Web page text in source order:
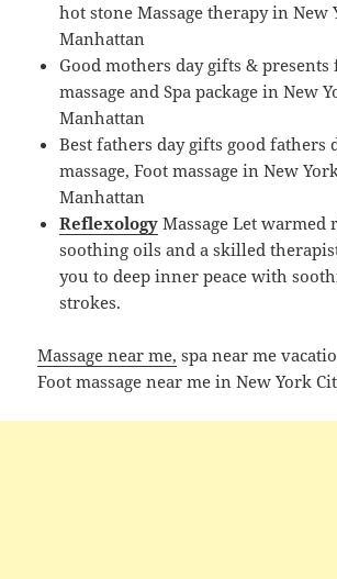
hot stone Massage therapy in New
Manhattan
Good mothers day gifts & presents
massage and Spa package in New
Manhattan
Best fathers day gifts good fathers
massage, Foot massage in New
Manhattan
Reflexology Massage Let warmed
soothing oils and a skilled
you to deep inner peace with
strokes.
Massage near me, spa near me
Foot massage near me in New York